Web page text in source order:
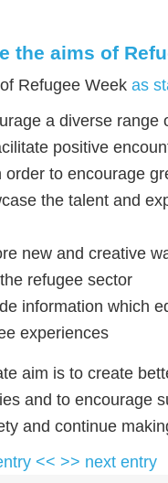
the aims of
Refugee Week as
a diverse
positive
order to encourage
the talent and
new and creative
refugee sector
information which
experiences
aim is to create
and to encourage
and continue
<< >> next entry